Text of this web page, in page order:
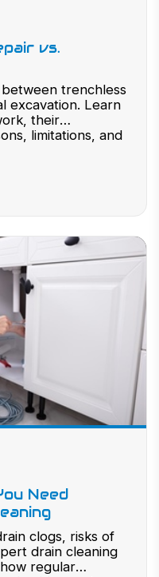
vs.
trenchless
excavation. Learn
their
limitations, and
Need
clogs, risks of
drain cleaning
regular